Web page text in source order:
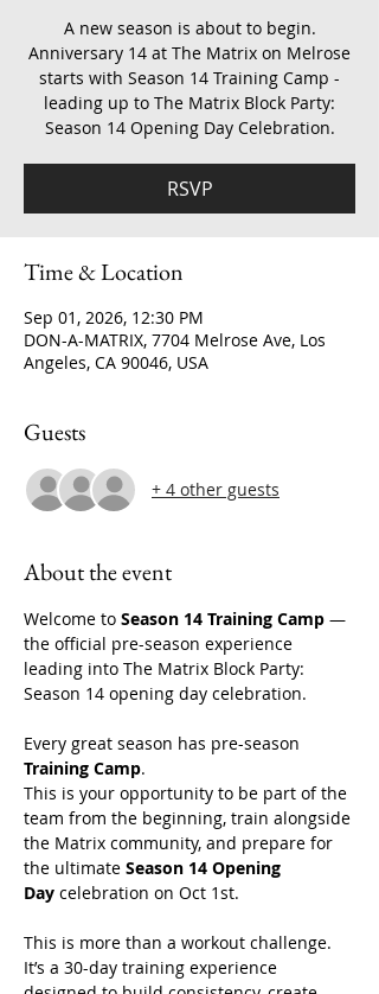
A new season is about to begin.
Anniversary 14 at The Matrix on Melrose
starts with Season 14 Training Camp -
leading up to The Matrix Block Party:
Season 14 Opening Day Celebration.
RSVP
Time & Location
Sep 01, 2026, 12:30 PM
DON-A-MATRIX, 7704 Melrose Ave, Los
Angeles, CA 90046, USA
Guests
+ 4 other guests
About the event
Welcome to Season 14 Training Camp —
the official pre-season experience
leading into The Matrix Block Party:
Season 14 opening day celebration.
Every great season has pre-season
Training Camp.
This is your opportunity to be part of the
team from the beginning, train alongside
the Matrix community, and prepare for
the ultimate Season 14 Opening
Day celebration on Oct 1st.
This is more than a workout challenge.
It’s a 30-day training experience